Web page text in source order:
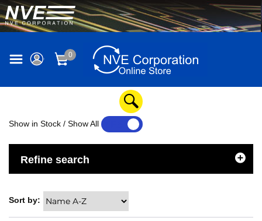
0
Show in Stock / Show All
Refine search
Sort by: